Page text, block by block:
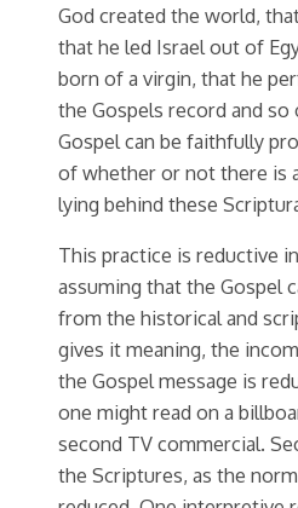
God created the world,
that he led Israel out of
born of a virgin, that he
the Gospels record and so
Gospel can be faithfully
of whether or not there is
lying behind these
This practice is reductive
assuming that the Gospel
from the historical and
gives it meaning, the
the Gospel message is
one might read on a
second TV commercial.
the Scriptures, as the norm